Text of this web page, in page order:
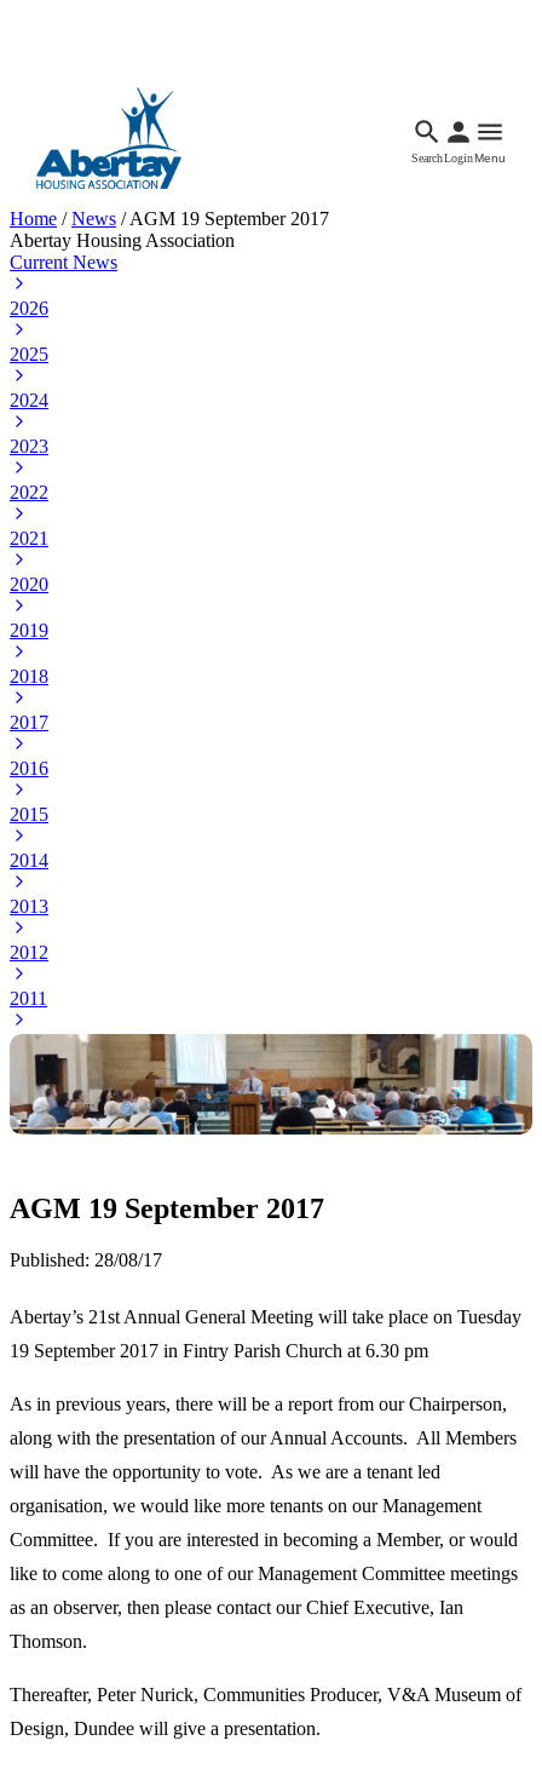
SearchLoginMenu
Home /News /AGM 19 September 2017
Abertay Housing Association
Current News
2026
2025
2024
2023
2022
2021
2020
2019
2018
2017
2016
2015
2014
2013
2012
2011
AGM 19 September 2017
Published: 28/08/17
Abertay’s 21st Annual General Meeting will take place on Tuesday
19 September 2017 in Fintry Parish Church at 6.30 pm
As in previous years, there will be a report from our Chairperson,
along with the presentation of our Annual Accounts. All Members
will have the opportunity to vote. As we are a tenant led
organisation, we would like more tenants on our Management
Committee. If you are interested in becoming a Member, or would
like to come along to one of our Management Committee meetings
as an observer, then please contact our Chief Executive, Ian
Thomson.
Thereafter, Peter Nurick, Communities Producer, V&A Museum of
Design, Dundee will give a presentation.